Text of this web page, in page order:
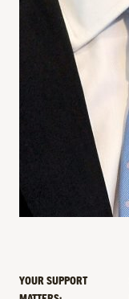
YOUR SUPPORT